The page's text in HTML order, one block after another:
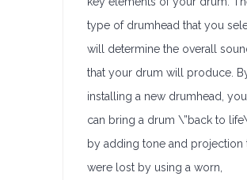
type of drumhead that you
will determine the overall
that your drum will produce.
installing a new drumhead, you
can bring a drum \”back to
by adding tone and projection
were lost by using a worn,